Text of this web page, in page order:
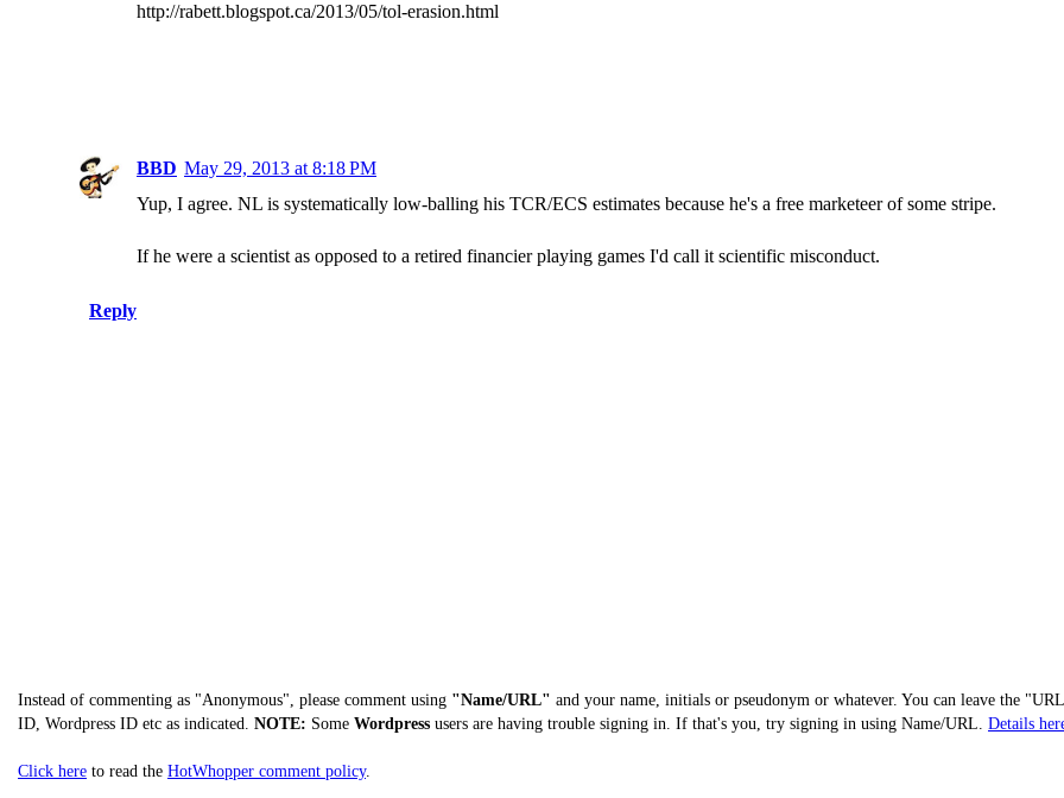
http://rabett.blogspot.ca/2013/05/tol-erasion.html
BBD May 29, 2013 at 8:18 PM
Yup, I agree. NL is systematically low-balling his TCR/ECS estimates because he's a free marketeer of some stripe.
If he were a scientist as opposed to a retired financier playing games I'd call it scientific misconduct.
Reply
Instead of commenting as "Anonymous", please comment using "Name/URL" and your name, initials or pseudonym or whatever. You can leave the
ID, Wordpress ID etc as indicated. NOTE: Some Wordpress users are having trouble signing in. If that's you, try signing in using Name/URL. Details
Click here to read the HotWhopper comment policy.